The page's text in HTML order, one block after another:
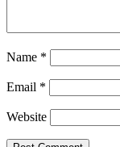
Name *
Email *
Website